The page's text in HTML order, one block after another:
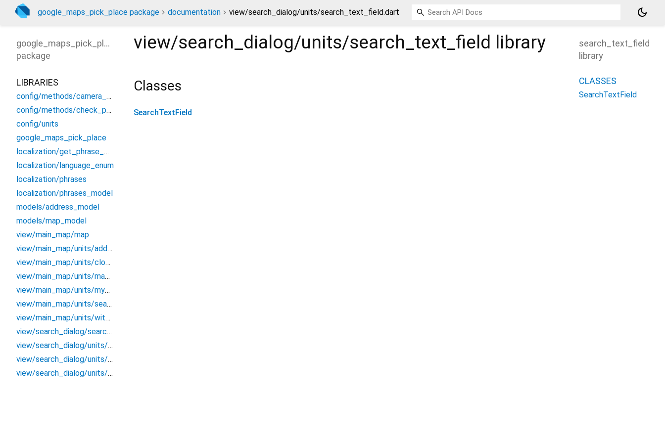
google_maps_pick_place package documentation view/search_dialog/units/search_text_field.dart dark_mode
view/search_dialog/units/search_text_field library
Classes
SearchTextField
google_maps_pick_place
package
LIBRARIES
config/methods/camera_moving
config/methods/check_permission
config/units
google_maps_pick_place
localization/get_phrase_method
localization/language_enum
localization/phrases
localization/phrases_model
models/address_model
models/map_model
view/main_map/map
view/main_map/units/address_label
view/main_map/units/close_map_button
view/main_map/units/map_view
view/main_map/units/my_location_button
view/main_map/units/search_button
view/main_map/units/with_shadow_container
view/search_dialog/search_dialog
view/search_dialog/units/search_list
view/search_dialog/units/search_text_field
view/search_dialog/units/search_widget
search_text_field
library
CLASSES
SearchTextField